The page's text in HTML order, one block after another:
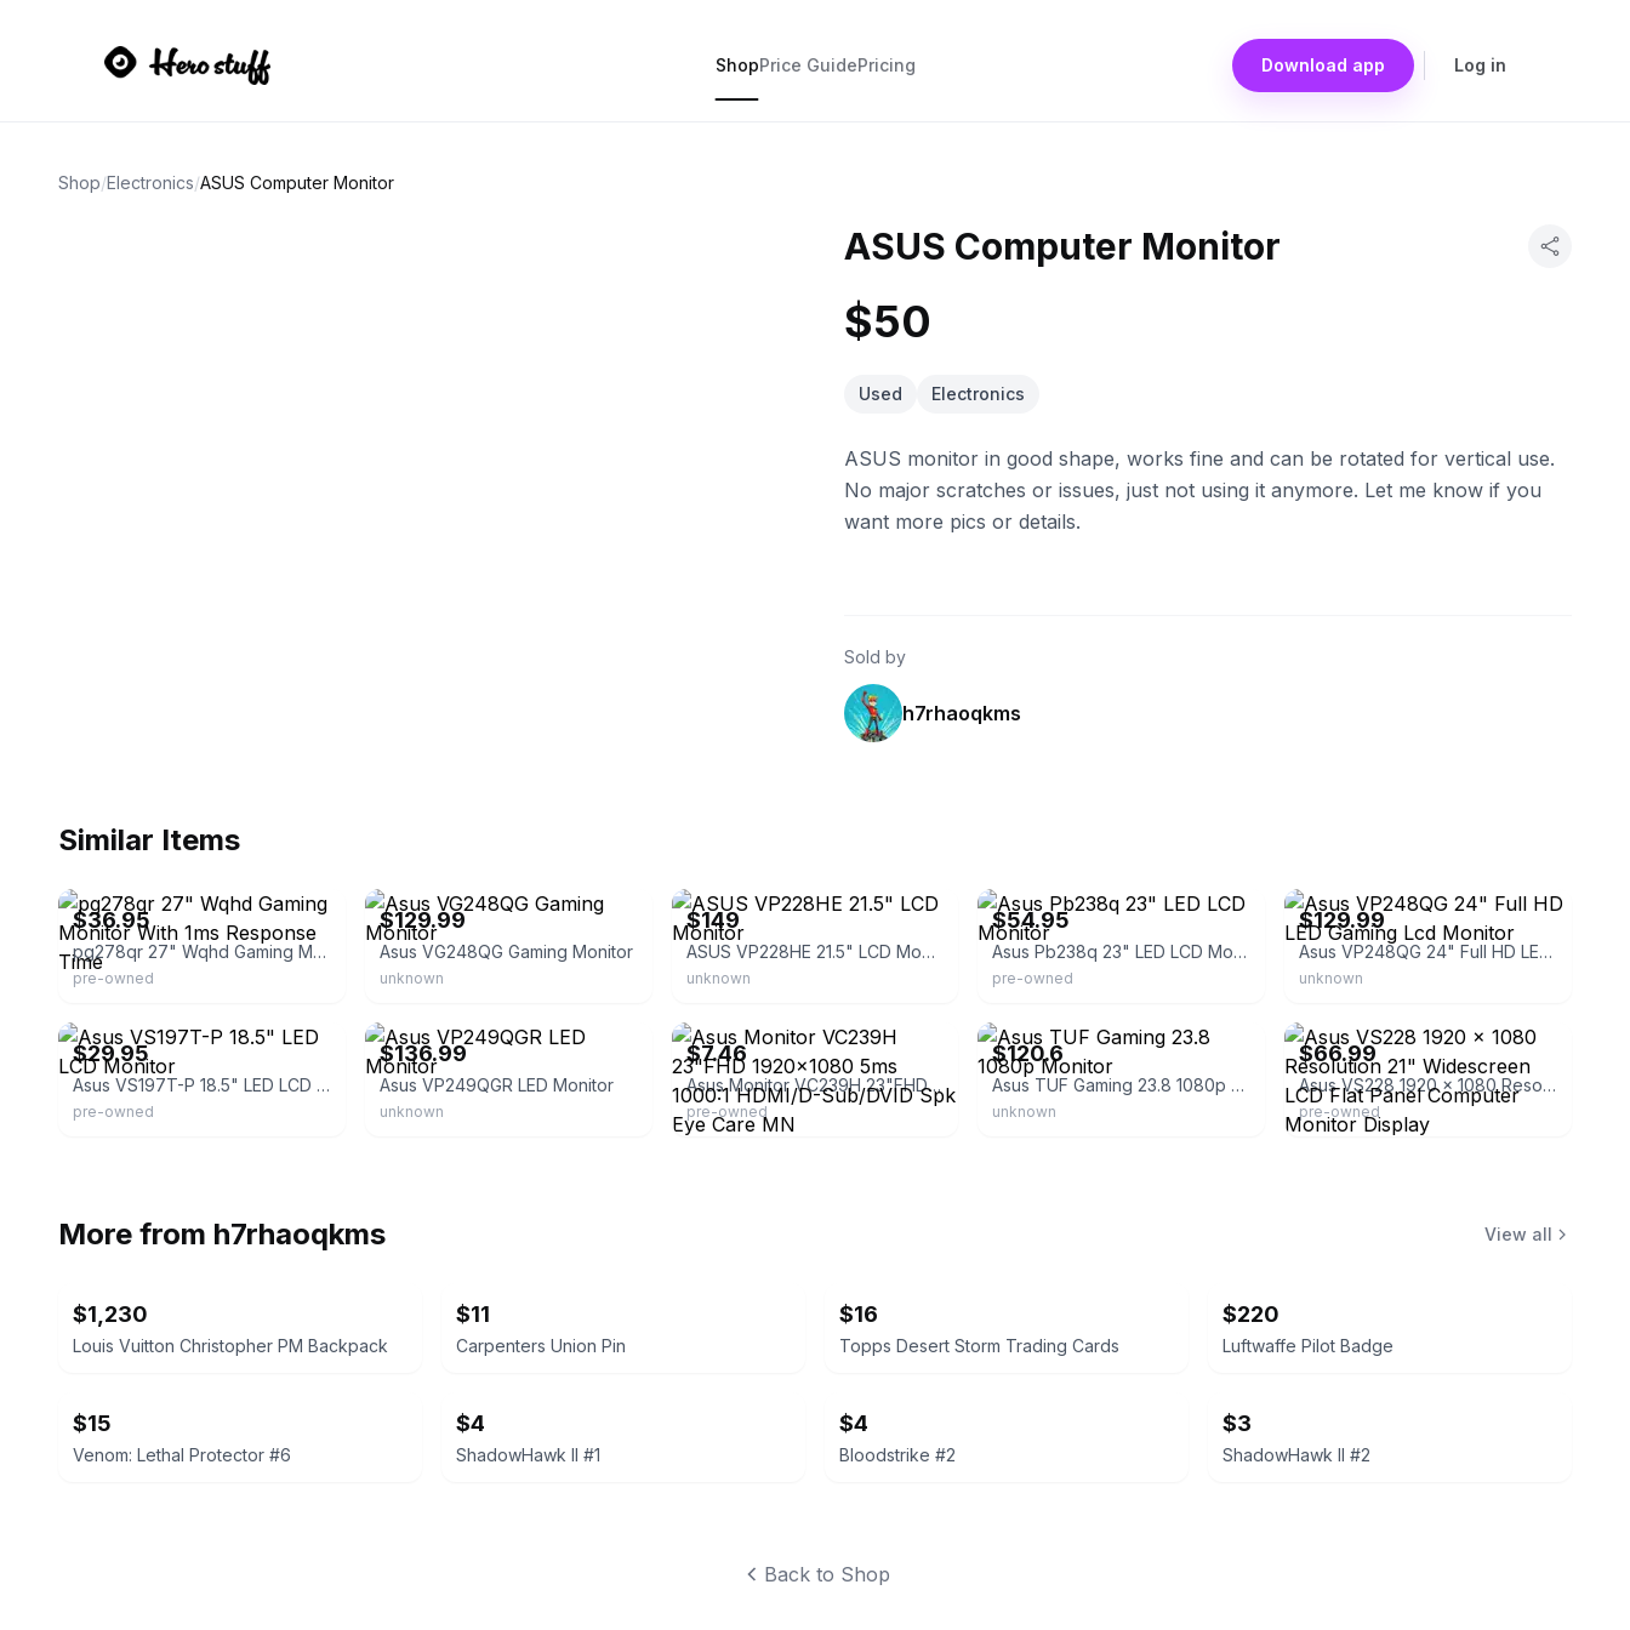
ShopPrice GuidePricing Download app Log in
Shop/Electronics/ASUS Computer Monitor
ASUS Computer Monitor
$50
Used Electronics
ASUS monitor in good shape, works fine and can be rotated for vertical use.
No major scratches or issues, just not using it anymore. Let me know if you
want more pics or details.
Sold by
h7rhaoqkms
Similar Items
$36.95
pg278qr 27" Wqhd Gaming Monitor With 1ms Response Time
pre-owned
$129.99
Asus VG248QG Gaming Monitor
unknown
$149
ASUS VP228HE 21.5" LCD Monitor
unknown
$54.95
Asus Pb238q 23" LED LCD Monitor
pre-owned
$129.99
Asus VP248QG 24" Full HD LED Gaming Lcd Monitor
unknown
$29.95
Asus VS197T-P 18.5" LED LCD Monitor
pre-owned
$136.99
Asus VP249QGR LED Monitor
unknown
$7.46
Asus Monitor VC239H 23"FHD 1920x1080 5ms 1000:1 HDMI/D-Sub/DVID Spk Eye Care MN
pre-owned
$120.6
Asus TUF Gaming 23.8 1080p Monitor
unknown
$66.99
Asus VS228 1920 x 1080 Resolution 21" Widescreen LCD Flat Panel Computer Monitor Display
pre-owned
More from h7rhaoqkms View all
$1,230
Louis Vuitton Christopher PM Backpack
$11
Carpenters Union Pin
$16
Topps Desert Storm Trading Cards
$220
Luftwaffe Pilot Badge
$15
Venom: Lethal Protector #6
$4
ShadowHawk II #1
$4
Bloodstrike #2
$3
ShadowHawk II #2
Back to Shop